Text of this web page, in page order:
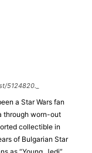
5124820._
a Star Wars fan
through worn-out
collectible in
of Bulgarian Star